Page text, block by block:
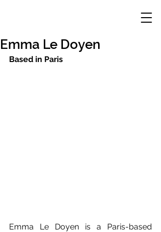
Emma Le Doyen
Based in Paris
Emma Le Doyen is a Paris-based